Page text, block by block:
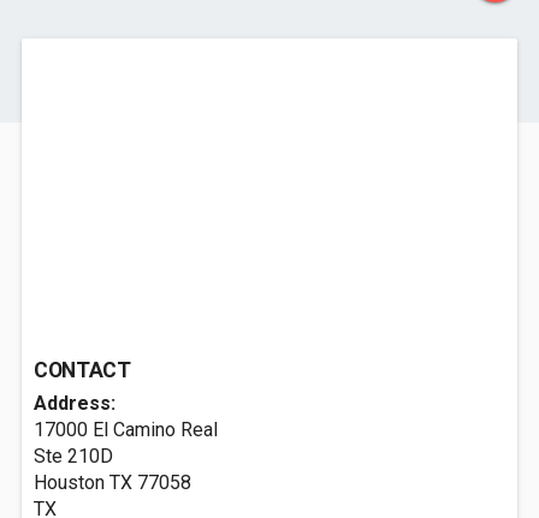
CONTACT
Address:
17000 El Camino Real
Ste 210D
Houston TX 77058
TX